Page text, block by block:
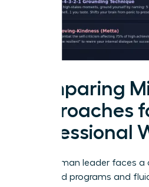
Comparing
Approaches
Professional
Every woman leader faces
structured programs and